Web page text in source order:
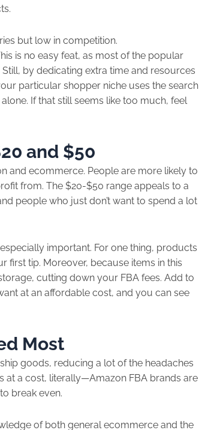
but low in competition.
is no easy feat, as most of the popular
by dedicating extra time and resources
particular shopper niche uses the search
If that still seems like too much, feel
and $50
and ecommerce. People are more likely to
from. The $20-$50 range appeals to a
people who just don’t want to spend a lot
important. For one thing, products
first tip. Moreover, because items in this
cutting down your FBA fees. Add to
at an affordable cost, and you can see
Most
goods, reducing a lot of the headaches
at a cost, literally—Amazon FBA brands are
break even.
of both general ecommerce and the